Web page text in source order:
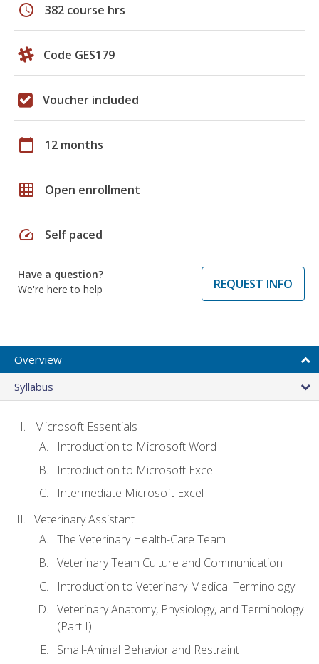
schedule 382 course hrs
Code GES179
Voucher included
calendar_today 12 months
grid_on Open enrollment
speed Self paced
Have a question?
We're here to help
REQUEST INFO
Overview
Syllabus
Microsoft Essentials
Introduction to Microsoft Word
Introduction to Microsoft Excel
Intermediate Microsoft Excel
Veterinary Assistant
The Veterinary Health-Care Team
Veterinary Team Culture and Communication
Introduction to Veterinary Medical Terminology
Veterinary Anatomy, Physiology, and Terminology
(Part I)
Small-Animal Behavior and Restraint